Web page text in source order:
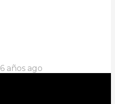
6 años ago